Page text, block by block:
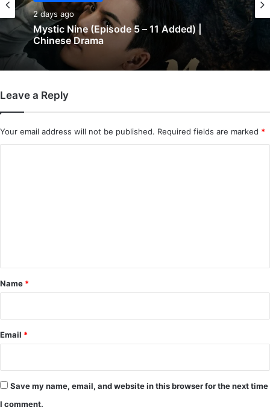
2 days ago
Mystic Nine (Episode 5 – 11 Added) |
Chinese Drama
Leave a Reply
Your email address will not be published. Required fields are marked *
*
Name *
Email *
Save my name, email, and website in this browser for the next time
I comment.